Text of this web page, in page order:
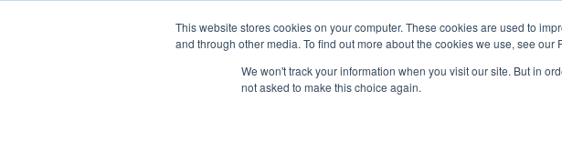
This website stores cookies on your computer. These cookies are used to
and through other media. To find out more about the cookies we use, see our
We won't track your information when you visit our site. But in
not asked to make this choice again.
News/Events About Us